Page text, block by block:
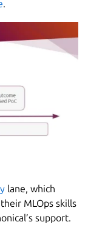
.
lane, which
MLOps skills
support.